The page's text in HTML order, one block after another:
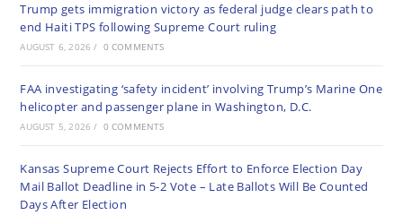
Trump gets immigration victory as federal judge clears path to
end Haiti TPS following Supreme Court ruling
AUGUST 6, 2026 / 0 COMMENTS
FAA investigating ‘safety incident’ involving Trump’s Marine One
helicopter and passenger plane in Washington, D.C.
AUGUST 5, 2026 / 0 COMMENTS
Kansas Supreme Court Rejects Effort to Enforce Election Day
Mail Ballot Deadline in 5-2 Vote – Late Ballots Will Be Counted
Days After Election